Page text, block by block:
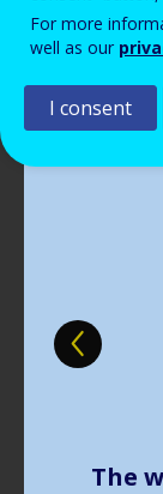
Read more
The
For more
well as our
I consent